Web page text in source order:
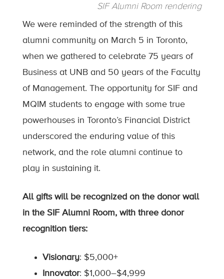
SIF Alumni Room rendering
We were reminded of the strength of this
alumni community on March 5 in Toronto,
when we gathered to celebrate 75 years of
Business at UNB and 50 years of the Faculty
of Management. The opportunity for SIF and
MQIM students to engage with some true
powerhouses in Toronto’s Financial District
underscored the enduring value of this
network, and the role alumni continue to
play in sustaining it.
All gifts will be recognized on the donor wall
in the SIF Alumni Room, with three donor
recognition tiers:
Visionary: $5,000+
Innovator: $1,000–$4,999